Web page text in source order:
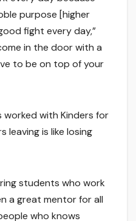
purpose [higher
fight every day,”
in the door with a
to be on top of your
worked with Kinders for
leaving is like losing
students who work
a great mentor for all
who knows